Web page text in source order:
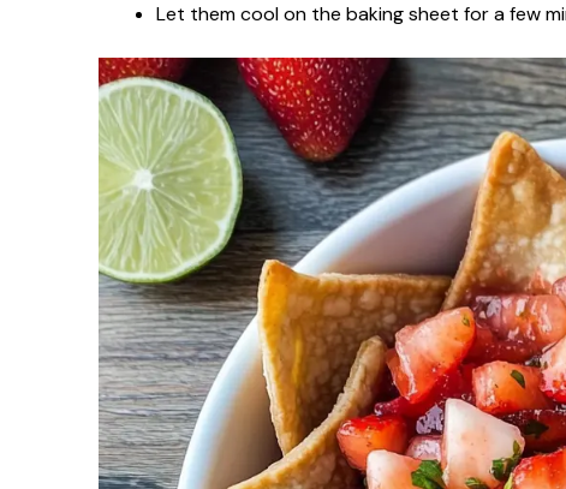
Let them cool on the baking sheet for a few